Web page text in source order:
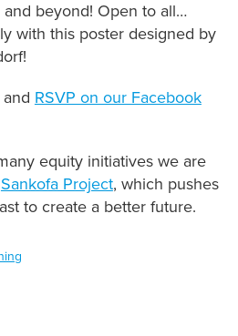
beyond! Open to all…
with this poster designed by
RSVP on our Facebook
equity initiatives we are
Sankofa Project, which pushes
to create a better future.